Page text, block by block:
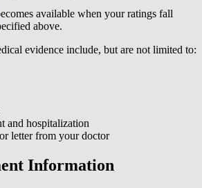
available when your ratings fall
above.
evidence include, but are not limited to:
and hospitalization
letter from your doctor
Information